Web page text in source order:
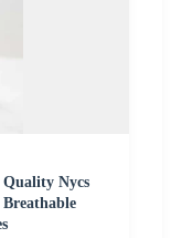
Nycs